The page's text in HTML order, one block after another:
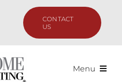
CONTACT
US
Menu